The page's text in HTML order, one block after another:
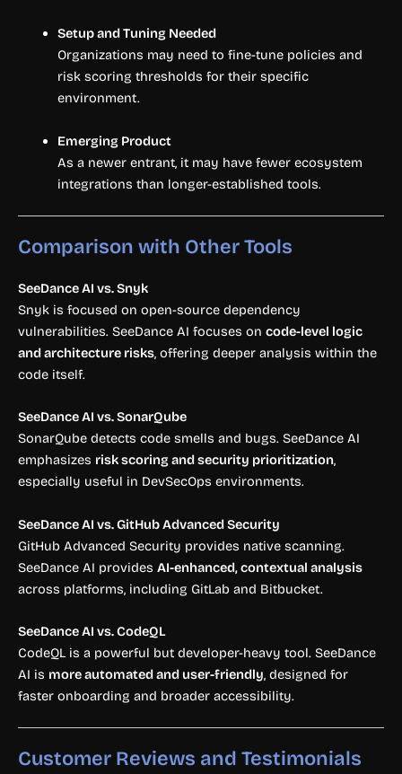
Setup and Tuning Needed
Organizations may need to fine-tune policies and
risk scoring thresholds for their specific
environment.
Emerging Product
As a newer entrant, it may have fewer ecosystem
integrations than longer-established tools.
Comparison with Other Tools
SeeDance AI vs. Snyk
Snyk is focused on open-source dependency
vulnerabilities. SeeDance AI focuses on code-level logic
and architecture risks, offering deeper analysis within the
code itself.
SeeDance AI vs. SonarQube
SonarQube detects code smells and bugs. SeeDance AI
emphasizes risk scoring and security prioritization,
especially useful in DevSecOps environments.
SeeDance AI vs. GitHub Advanced Security
GitHub Advanced Security provides native scanning.
SeeDance AI provides AI-enhanced, contextual analysis
across platforms, including GitLab and Bitbucket.
SeeDance AI vs. CodeQL
CodeQL is a powerful but developer-heavy tool. SeeDance
AI is more automated and user-friendly, designed for
faster onboarding and broader accessibility.
Customer Reviews and Testimonials